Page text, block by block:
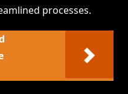
processes.